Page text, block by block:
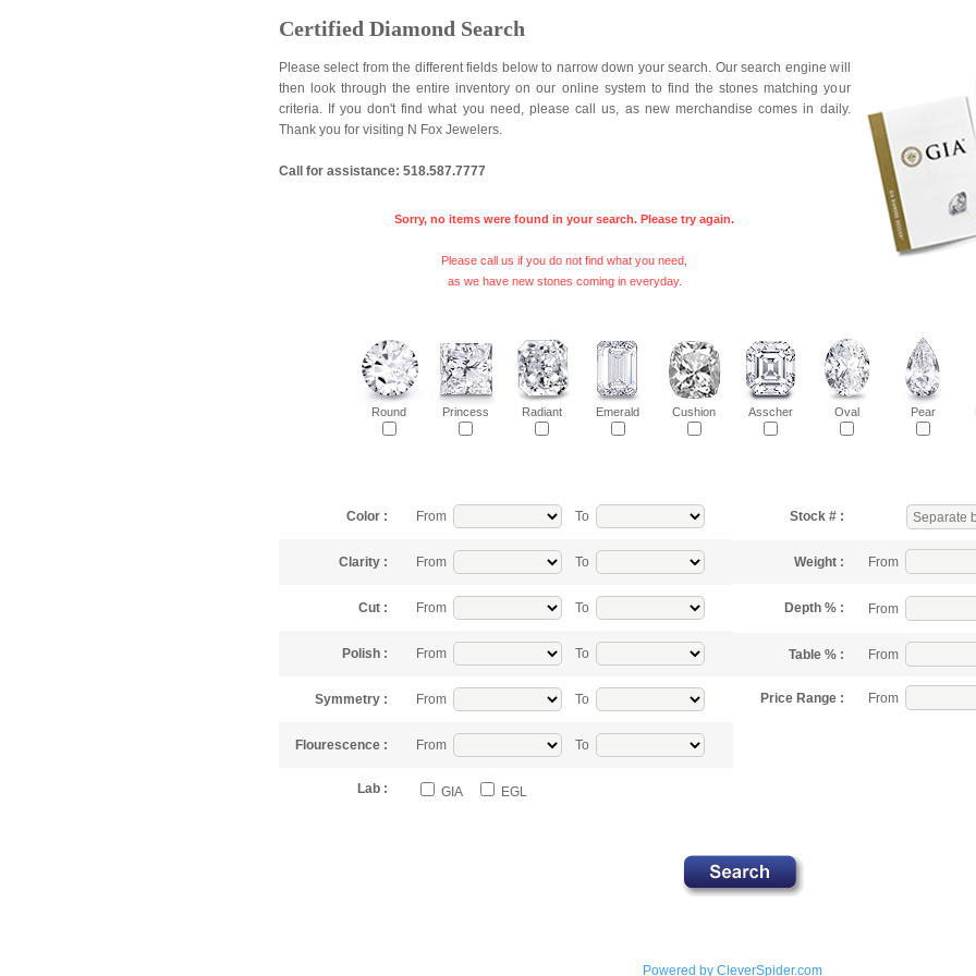
Certified Diamond Search
Please select from the different fields below to narrow down your search. Our search engine will
then look through the entire inventory on our online system to find the stones matching your
criteria. If you don't find what you need, please call us, as new merchandise comes in daily.
Thank you for visiting N Fox Jewelers.
Call for assistance: 518.587.7777
Sorry, no items were found in your search. Please try again.
Please call us if you do not find what you need,
as we have new stones coming in everyday.
Round Princess Radiant Emerald Cushion Asscher Oval Pear
Color : From To
Clarity : From To
Cut : From To
Polish : From To
Symmetry : From To
Flourescence : From To
Lab : GIA EGL
Stock # :
Weight : From
Depth % : From
Table % : From
Price Range : From
Powered by CleverSpider.com